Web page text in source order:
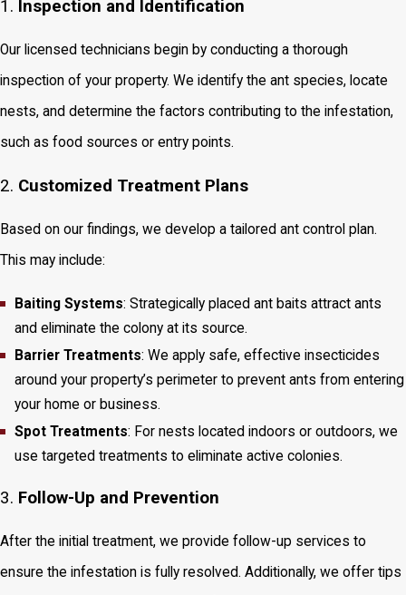
1. Inspection and Identification
Our licensed technicians begin by conducting a thorough
inspection of your property. We identify the ant species, locate
nests, and determine the factors contributing to the infestation,
such as food sources or entry points.
2. Customized Treatment Plans
Based on our findings, we develop a tailored ant control plan.
This may include:
Baiting Systems: Strategically placed ant baits attract ants
and eliminate the colony at its source.
Barrier Treatments: We apply safe, effective insecticides
around your property’s perimeter to prevent ants from entering
your home or business.
Spot Treatments: For nests located indoors or outdoors, we
use targeted treatments to eliminate active colonies.
3. Follow-Up and Prevention
After the initial treatment, we provide follow-up services to
ensure the infestation is fully resolved. Additionally, we offer tips